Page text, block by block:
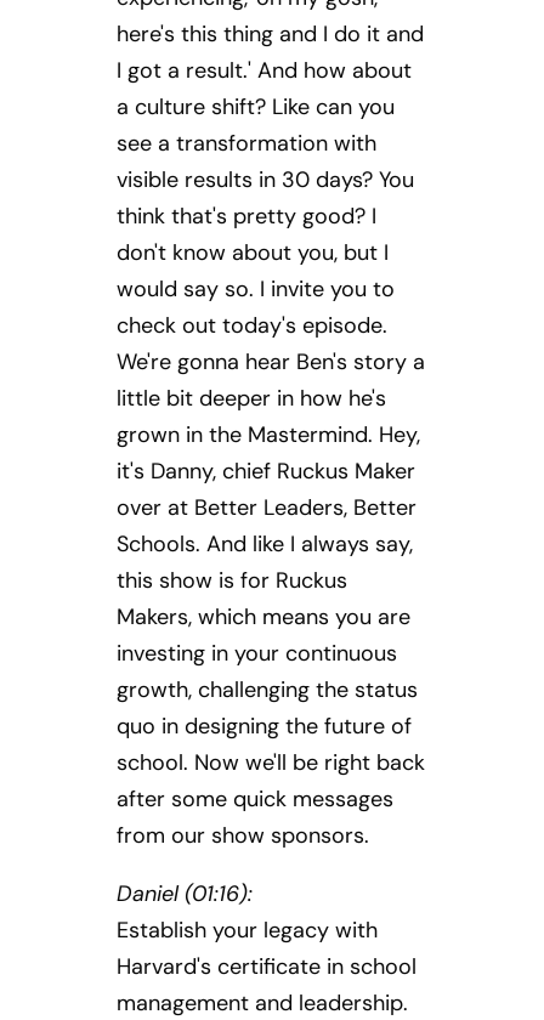
here's this thing and I do it and
I got a result.' And how about
a culture shift? Like can you
see a transformation with
visible results in 30 days? You
think that's pretty good? I
don't know about you, but I
would say so. I invite you to
check out today's episode.
We're gonna hear Ben's story a
little bit deeper in how he's
grown in the Mastermind. Hey,
it's Danny, chief Ruckus Maker
over at Better Leaders, Better
Schools. And like I always say,
this show is for Ruckus
Makers, which means you are
investing in your continuous
growth, challenging the status
quo in designing the future of
school. Now we'll be right back
after some quick messages
from our show sponsors.
Daniel (01:16):
Establish your legacy with
Harvard's certificate in school
management and leadership.